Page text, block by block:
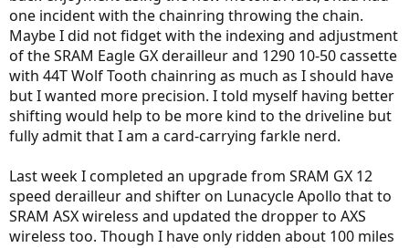
one incident with the chainring throwing the chain.
Maybe I did not fidget with the indexing and adjustment
of the SRAM Eagle GX derailleur and 1290 10-50 cassette
with 44T Wolf Tooth chainring as much as I should have
but I wanted more precision. I told myself having better
shifting would help to be more kind to the driveline but
fully admit that I am a card-carrying farkle nerd.
Last week I completed an upgrade from SRAM GX 12
speed derailleur and shifter on Lunacycle Apollo that to
SRAM ASX wireless and updated the dropper to AXS
wireless too. Though I have only ridden about 100 miles